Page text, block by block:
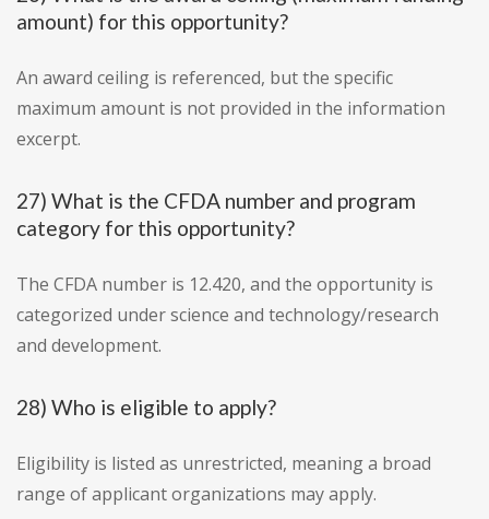
amount) for this opportunity?
An award ceiling is referenced, but the specific
maximum amount is not provided in the information
excerpt.
27) What is the CFDA number and program
category for this opportunity?
The CFDA number is 12.420, and the opportunity is
categorized under science and technology/research
and development.
28) Who is eligible to apply?
Eligibility is listed as unrestricted, meaning a broad
range of applicant organizations may apply.